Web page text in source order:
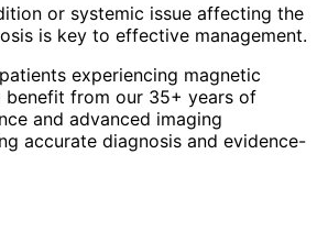
or systemic issue affecting the
is key to effective management.
experiencing magnetic
benefit from our 35+ years of
and advanced imaging
accurate diagnosis and evidence-